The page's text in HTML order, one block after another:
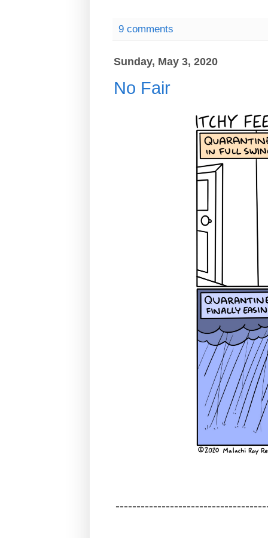
9 comments
Sunday, May 3, 2020
No Fair